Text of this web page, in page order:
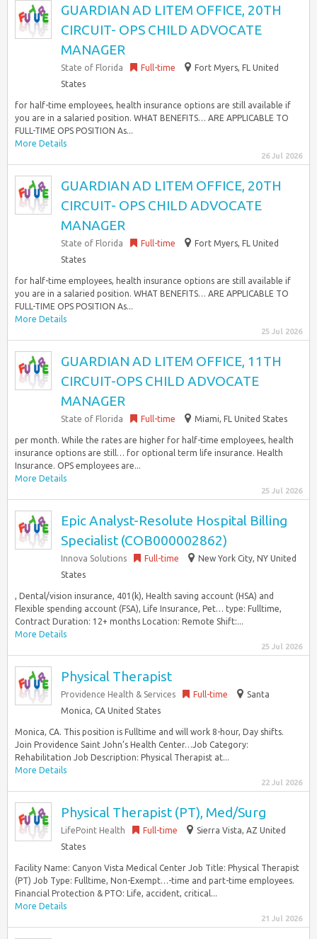
GUARDIAN AD LITEM OFFICE, 20TH
CIRCUIT- OPS CHILD ADVOCATE
MANAGER
State of Florida Full-time
Fort Myers, FL United
States
for half-time employees, health insurance options are still available if
you are in a salaried position. WHAT BENEFITS… ARE APPLICABLE TO
FULL-TIME OPS POSITION As...
More Details
26 Jul 2026
GUARDIAN AD LITEM OFFICE, 20TH
CIRCUIT- OPS CHILD ADVOCATE
MANAGER
State of Florida Full-time
Fort Myers, FL United
States
for half-time employees, health insurance options are still available if
you are in a salaried position. WHAT BENEFITS… ARE APPLICABLE TO
FULL-TIME OPS POSITION As...
More Details
25 Jul 2026
GUARDIAN AD LITEM OFFICE, 11TH
CIRCUIT-OPS CHILD ADVOCATE
MANAGER
State of Florida Full-time Miami, FL United States
per month. While the rates are higher for half-time employees, health
insurance options are still… for optional term life insurance. Health
Insurance. OPS employees are...
More Details
25 Jul 2026
Epic Analyst-Resolute Hospital Billing
Specialist (COB000002862)
Innova Solutions Full-time
New York City, NY United
States
, Dental/vision insurance, 401(k), Health saving account (HSA) and
Flexible spending account (FSA), Life Insurance, Pet… type: Fulltime,
Contract Duration: 12+ months Location: Remote Shift:...
More Details
25 Jul 2026
Physical Therapist
Providence Health & Services Full-time
Santa
Monica, CA United States
Monica, CA. This position is Fulltime and will work 8-hour, Day shifts.
Join Providence Saint John’s Health Center…Job Category:
Rehabilitation Job Description: Physical Therapist at...
More Details
22 Jul 2026
Physical Therapist (PT), Med/Surg
LifePoint Health Full-time
Sierra Vista, AZ United
States
Facility Name: Canyon Vista Medical Center Job Title: Physical Therapist
(PT) Job Type: Fulltime, Non-Exempt…-time and part-time employees.
Financial Protection & PTO: Life, accident, critical...
More Details
21 Jul 2026